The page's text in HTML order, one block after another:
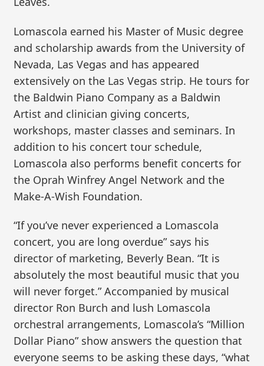
Lomascola earned his Master of Music degree
and scholarship awards from the University of
Nevada, Las Vegas and has appeared
extensively on the Las Vegas strip. He tours for
the Baldwin Piano Company as a Baldwin
Artist and clinician giving concerts,
workshops, master classes and seminars. In
addition to his concert tour schedule,
Lomascola also performs benefit concerts for
the Oprah Winfrey Angel Network and the
Make-A-Wish Foundation.
“If you’ve never experienced a Lomascola
concert, you are long overdue” says his
director of marketing, Beverly Bean. “It is
absolutely the most beautiful music that you
will never forget.” Accompanied by musical
director Ron Burch and lush Lomascola
orchestral arrangements, Lomascola’s “Million
Dollar Piano” show answers the question that
everyone seems to be asking these days, “what